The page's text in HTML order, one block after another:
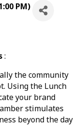
PM)
:
the community
Using the Lunch
your brand
stimulates
beyond the day